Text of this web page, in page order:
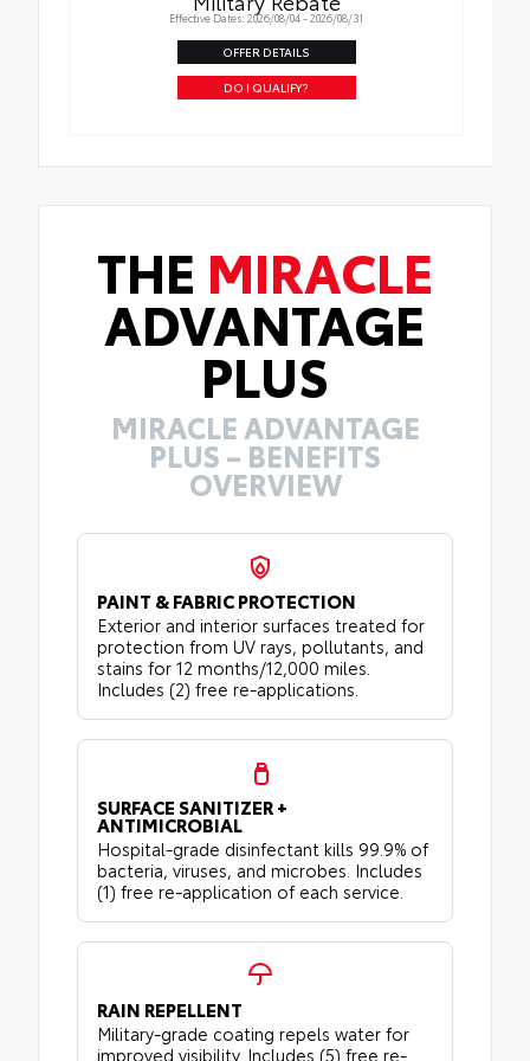
Effective Dates: 2026/08/04 - 2026/08/31
OFFER DETAILS
DO I QUALIFY?
THE MIRACLE
ADVANTAGE
PLUS
MIRACLE ADVANTAGE
PLUS – BENEFITS
OVERVIEW
PAINT & FABRIC PROTECTION
Exterior and interior surfaces treated for
protection from UV rays, pollutants, and
stains for 12 months/12,000 miles.
Includes (2) free re-applications.
SURFACE SANITIZER +
ANTIMICROBIAL
Hospital-grade disinfectant kills 99.9% of
bacteria, viruses, and microbes. Includes
(1) free re-application of each service.
RAIN REPELLENT
Military-grade coating repels water for
improved visibility. Includes (5) free re-